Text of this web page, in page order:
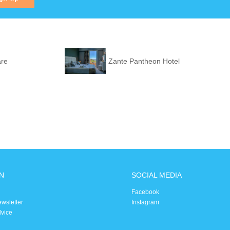
Zante Pantheon Hotel
SOCIAL MEDIA
Facebook
Instagram